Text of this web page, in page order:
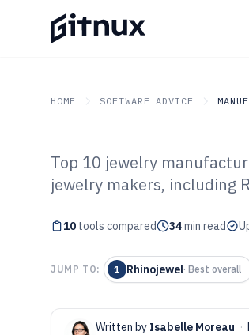
HOME SOFTWARE ADVICE
GITNUX SOFTWARE ADVICE
Top 10
Top 10 jewelry
jewelry makers, including
10 tools compared 34min read
JUMP TO: 1 Rhinojewel· Best overall
Written by Isabelle Moreau ·